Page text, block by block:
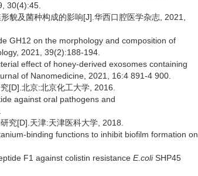
30(4):45.
貌及菌种构成的影响[J].华西口腔医学杂志, 2021,
GH12 on the morphology and composition of
2021, 39(2):188-194.
effect of honey-derived exosomes containing
of Nanomedicine, 2021, 16:4 891-4 900.
[D].北京:北京化工大学, 2016.
against oral pathogens and
究[D].天津:天津医科大学, 2018.
binding functions to inhibit biofilm formation on
F1 against colistin resistance E.coliSHP45